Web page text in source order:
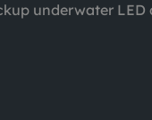
underwater LED